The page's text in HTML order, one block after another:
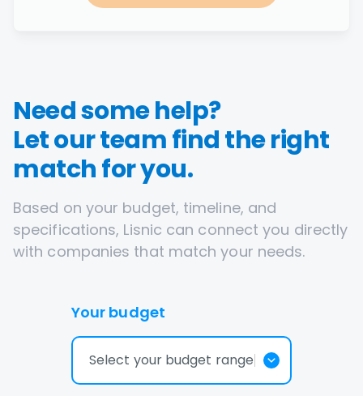
Need some help?
Let our team find the right
match for you.
Based on your budget, timeline, and
specifications, Lisnic can connect you directly
with companies that match your needs.
Your budget
Select your budget range